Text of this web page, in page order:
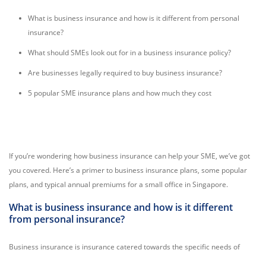
What is business insurance and how is it different from personal
insurance?
What should SMEs look out for in a business insurance policy?
Are businesses legally required to buy business insurance?
5 popular SME insurance plans and how much they cost
If you’re wondering how business insurance can help your SME, we’ve got
you covered. Here’s a primer to business insurance plans, some popular
plans, and typical annual premiums for a small office in Singapore.
What is business insurance and how is it different
from personal insurance?
Business insurance is insurance catered towards the specific needs of